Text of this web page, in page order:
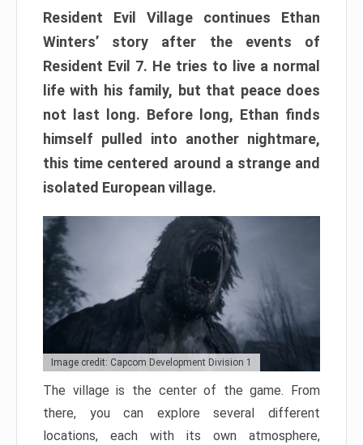
Resident Evil Village continues Ethan
Winters’ story after the events of
Resident Evil 7. He tries to live a normal
life with his family, but that peace does
not last long. Before long, Ethan finds
himself pulled into another nightmare,
this time centered around a strange and
isolated European village.
Image credit: Capcom Development Division 1
The village is the center of the game. From
there, you can explore several different
locations, each with its own atmosphere,